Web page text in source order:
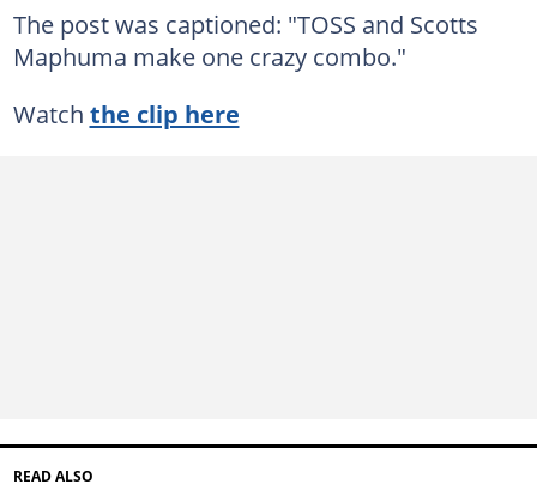
The post was captioned: "TOSS and Scotts
Maphuma make one crazy combo."
Watch the clip here
READ ALSO